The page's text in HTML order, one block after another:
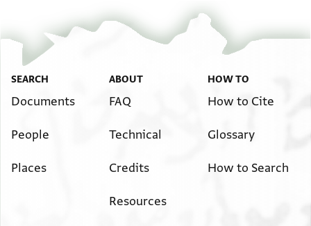
SEARCH
Documents
People
Places
ABOUT
FAQ
Technical
Credits
Resources
HOW TO
How to Cite
Glossary
How to Search